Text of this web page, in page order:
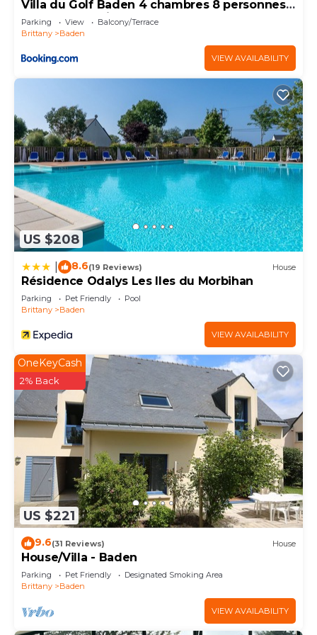
to learn more.
Villa du Golf Baden 4 chambres 8 personnes
Golfe du Morbihan Terrasse & BBQ
Parking View
Balcony/Terrace
Brittany
Baden
VIEW AVAILABILITY
US $208
8.6(19 Reviews) House
Résidence Odalys Les Iles du Morbihan
Parking Pet Friendly
Pool
Brittany
Baden
VIEW AVAILABILITY
US $221
OneKeyCash
2% Back
9.6(31 Reviews) House
House/Villa - Baden
Parking Pet Friendly
Designated Smoking Area
Brittany
Baden
VIEW AVAILABILITY